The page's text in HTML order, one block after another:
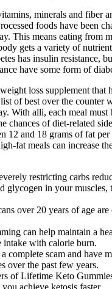
minerals and fiber
foods have been
This means eating from
gets a variety of
has insulin resistance,
have some form of
loss supplement that
of best over the counter
With alli, each meal
chances of diet-related
12 and 18 grams of fat
fat meals can increase
restricting carbs
glycogen in your muscles,
over 20 years of age
can help maintain a
intake with calorie burn.
complete scam and have
over the past few years.
of Lifetime Keto